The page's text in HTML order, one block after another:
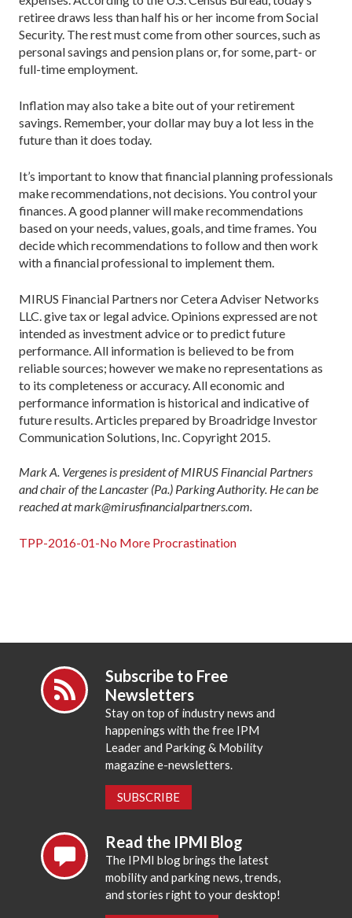
retiree draws less than half his or her income from Social
Security. The rest must come from other sources, such as
personal savings and pension plans or, for some, part- or
full-time employment.
Inflation may also take a bite out of your retirement
savings. Remember, your dollar may buy a lot less in the
future than it does today.
It’s important to know that financial planning professionals
make recommendations, not decisions. You control your
finances. A good planner will make recommendations
based on your needs, values, goals, and time frames. You
decide which recommendations to follow and then work
with a financial professional to implement them.
MIRUS Financial Partners nor Cetera Adviser Networks
LLC. give tax or legal advice. Opinions expressed are not
intended as investment advice or to predict future
performance. All information is believed to be from
reliable sources; however we make no representations as
to its completeness or accuracy. All economic and
performance information is historical and indicative of
future results. Articles prepared by Broadridge Investor
Communication Solutions, Inc. Copyright 2015.
Mark A. Vergenes is president of MIRUS Financial Partners
and chair of the Lancaster (Pa.) Parking Authority. He can be
reached at mark@mirusfinancialpartners.com.
TPP-2016-01-No More Procrastination
Subscribe to Free
Newsletters
Stay on top of industry news and
happenings with the free IPM
Leader and Parking & Mobility
magazine e-newsletters.
SUBSCRIBE
Read the IPMI Blog
The IPMI blog brings the latest
mobility and parking news, trends,
and stories right to your desktop!